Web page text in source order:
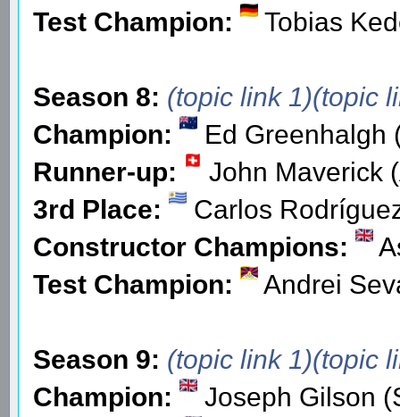
Test Champion:
Tobias
Season 8: (topic link 1)(topic
Champion:
Ed Greenhalgh
Runner-up:
John Maverick
3rd Place:
Carlos
Constructor Champions:
Test Champion:
Andrei
Season 9: (topic link 1)(topic
Champion:
Joseph Gilson